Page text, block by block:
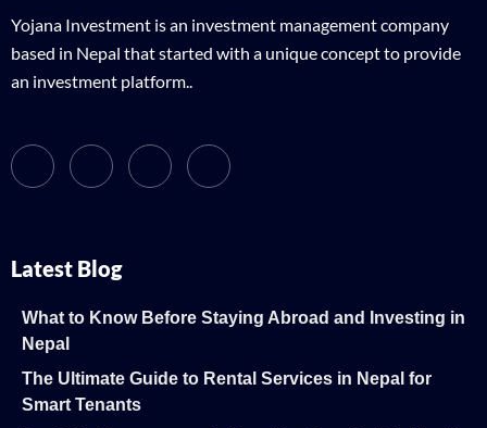
Yojana Investment is an investment management company
based in Nepal that started with a unique concept to provide
an investment platform..
Latest Blog
What to Know Before Staying Abroad and Investing in
Nepal
The Ultimate Guide to Rental Services in Nepal for
Smart Tenants